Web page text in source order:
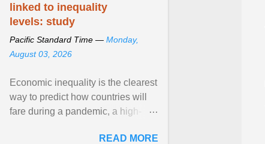
linked to inequality
levels: study
Pacific Standard Time — Monday,
August 03, 2026
Economic inequality is the clearest
way to predict how countries will
fare during a pandemic, a high-
READ MORE